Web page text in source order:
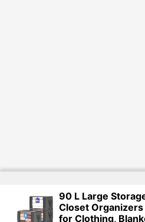
90 L Large
Closet
for Clothing,